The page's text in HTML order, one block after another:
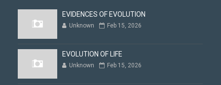
EVIDENCES OF EVOLUTION
Unknown Feb 15, 2026
EVOLUTION OF LIFE
Unknown Feb 15, 2026